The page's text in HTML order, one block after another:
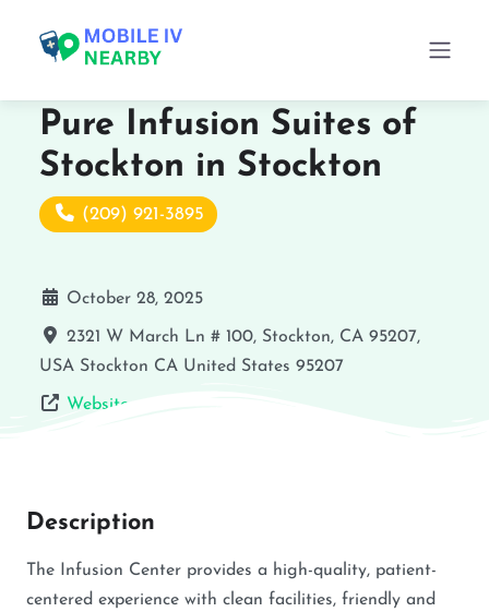
Pure Infusion Suites of
Stockton in Stockton
(209) 921-3895
October 28, 2025
2321 W March Ln # 100, Stockton, CA 95207,
USA Stockton CA United States 95207
Website
Description
The Infusion Center provides a high-quality, patient-
centered experience with clean facilities, friendly and